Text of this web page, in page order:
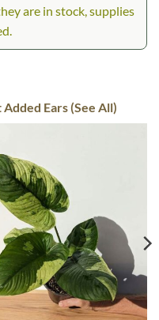
are in stock, supplies
Ears (See All)